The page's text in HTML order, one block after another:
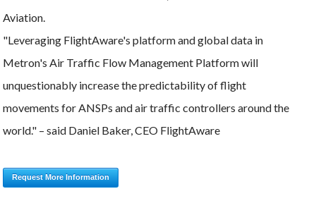
Aviation.
"Leveraging FlightAware's platform and global data in
Metron's Air Traffic Flow Management Platform will
unquestionably increase the predictability of flight
movements for ANSPs and air traffic controllers around the
world." – said Daniel Baker, CEO FlightAware
Request More Information